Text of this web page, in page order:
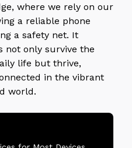
where we rely on our
a reliable phone
a safety net. It
not only survive the
life but thrive,
in the vibrant
world.